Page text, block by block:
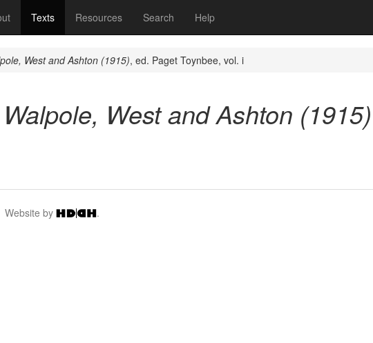
Texts Resources Search Help
West and Ashton (1915), ed. Paget Toynbee, vol. i
West and Ashton (1915)
by
.